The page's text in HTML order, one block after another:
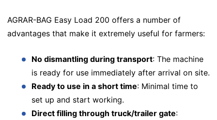
AGRAR-BAG Easy Load 200 offers a number of
advantages that make it extremely useful for farmers:
No dismantling during transport: The machine
is ready for use immediately after arrival on site.
Ready to use in a short time: Minimal time to
set up and start working.
Direct filling through truck/trailer gate: